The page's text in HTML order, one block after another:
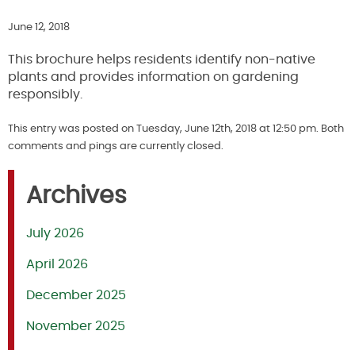
June 12, 2018
This brochure helps residents identify non-native
plants and provides information on gardening
responsibly.
This entry was posted on Tuesday, June 12th, 2018 at 12:50 pm. Both
comments and pings are currently closed.
Archives
July 2026
April 2026
December 2025
November 2025